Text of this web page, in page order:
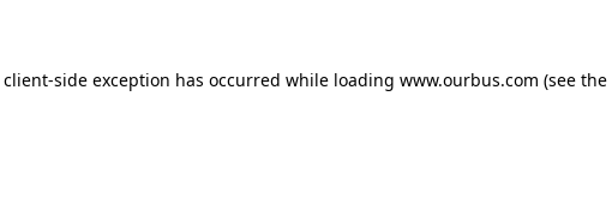
client-side exception has occurred while loading www.ourbus.com (see the